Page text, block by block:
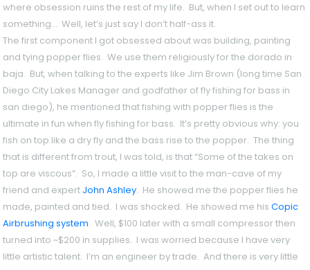
where obsession ruins the rest of my life. But, when I set out to learn
something…. Well, let’s just say I don’t half-ass it.
The first component I got obsessed about was building, painting
and tying popper flies. We use them religiously for the dorado in
baja. But, when talking to the experts like Jim Brown (long time San
Diego City Lakes Manager and godfather of fly fishing for bass in
san diego), he mentioned that fishing with popper flies is the
ultimate in fun when fly fishing for bass. It’s pretty obvious why: you
fish on top like a dry fly and the bass rise to the popper. The thing
that is different from trout, I was told, is that “Some of the takes on
top are viscous”. So, I made a little visit to the man-cave of my
friend and expert John Ashley. He showed me the popper flies he
made, painted and tied. I was shocked. He showed me his Copic
Airbrushing system. Well, $100 later with a small compressor then
turned into ~$200 in supplies. I was worried because I have very
little artistic talent. I’m an engineer by trade. And there is very little